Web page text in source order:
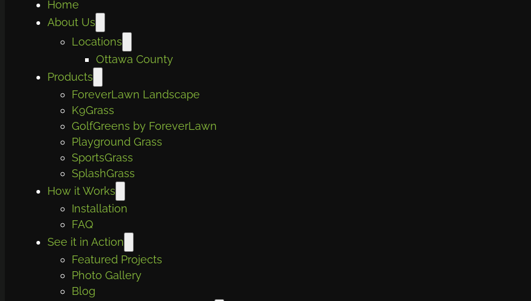
Home
About Us
Locations
Ottawa County
Products
ForeverLawn Landscape
K9Grass
GolfGreens by ForeverLawn
Playground Grass
SportsGrass
SplashGrass
How it Works
Installation
FAQ
See it in Action
Featured Projects
Photo Gallery
Blog